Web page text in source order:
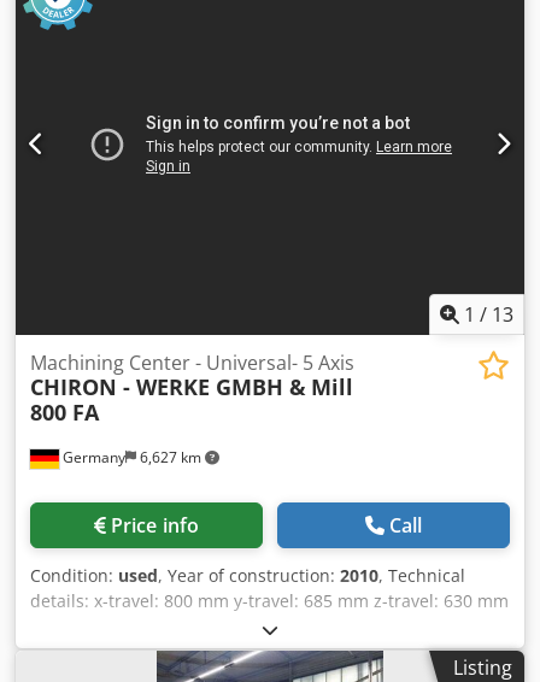
i.D. *
1 / 13
Germany 6,627 km
Machining Center - Universal- 5 Axis
CHIRON - WERKE GMBH & Mill
800 FA
Price info Call
Condition: used, Year of construction: 2010, Technical
details: x-travel: 800 mm y-travel: 685 mm z-travel: 630 mm
c-axis: 360° (Planscheibe-Tisch) control: Siemens 840D
Power Line Dodjytcf Uopfx Aicskr spindle speed:: 10.500 -
20.000 U/min max. torque on the spindle: 180 Nm toolListing